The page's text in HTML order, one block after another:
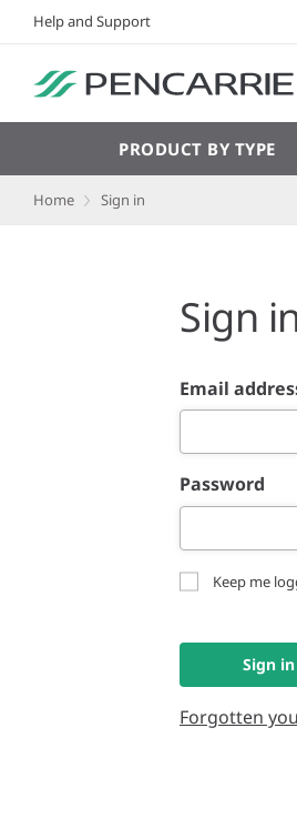
Help and Support
PRODUCT BY TYPE
Home Sign in
Sign
Email
Password
Keep me
Sign in
Forgotten